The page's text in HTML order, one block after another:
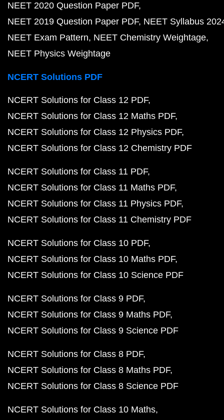
NEET 2020 Question Paper PDF
NEET 2019 Question Paper PDF NEET Syllabus
NEET Exam Pattern NEET Chemistry Weightage
NEET Physics Weightage
NCERT Solutions PDF
NCERT Solutions for Class 12 PDF
NCERT Solutions for Class 12 Maths PDF
NCERT Solutions for Class 12 Physics PDF
NCERT Solutions for Class 12 Chemistry PDF
NCERT Solutions for Class 11 PDF
NCERT Solutions for Class 11 Maths PDF
NCERT Solutions for Class 11 Physics PDF
NCERT Solutions for Class 11 Chemistry PDF
NCERT Solutions for Class 10 PDF
NCERT Solutions for Class 10 Maths PDF
NCERT Solutions for Class 10 Science PDF
NCERT Solutions for Class 9 PDF
NCERT Solutions for Class 9 Maths PDF
NCERT Solutions for Class 9 Science PDF
NCERT Solutions for Class 8 PDF
NCERT Solutions for Class 8 Maths PDF
NCERT Solutions for Class 8 Science PDF
NCERT Solutions for Class 10 Maths